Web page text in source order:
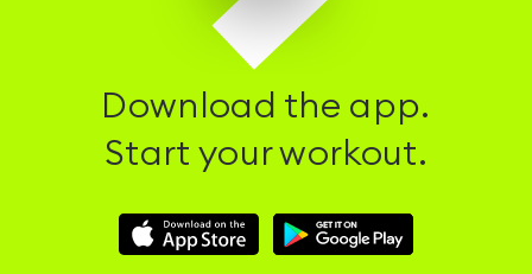
Download the app.
Start your workout.
Download
Hussle
Download
Hussle